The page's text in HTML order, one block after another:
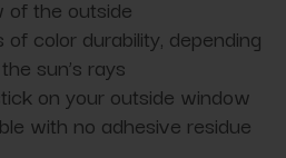
of the outside
color durability, depending
sun’s rays
on your outside window
with no adhesive residue